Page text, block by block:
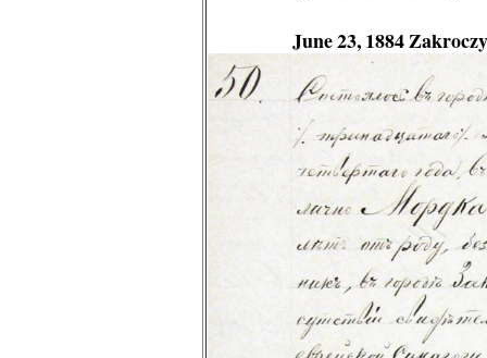
June 23, 1884